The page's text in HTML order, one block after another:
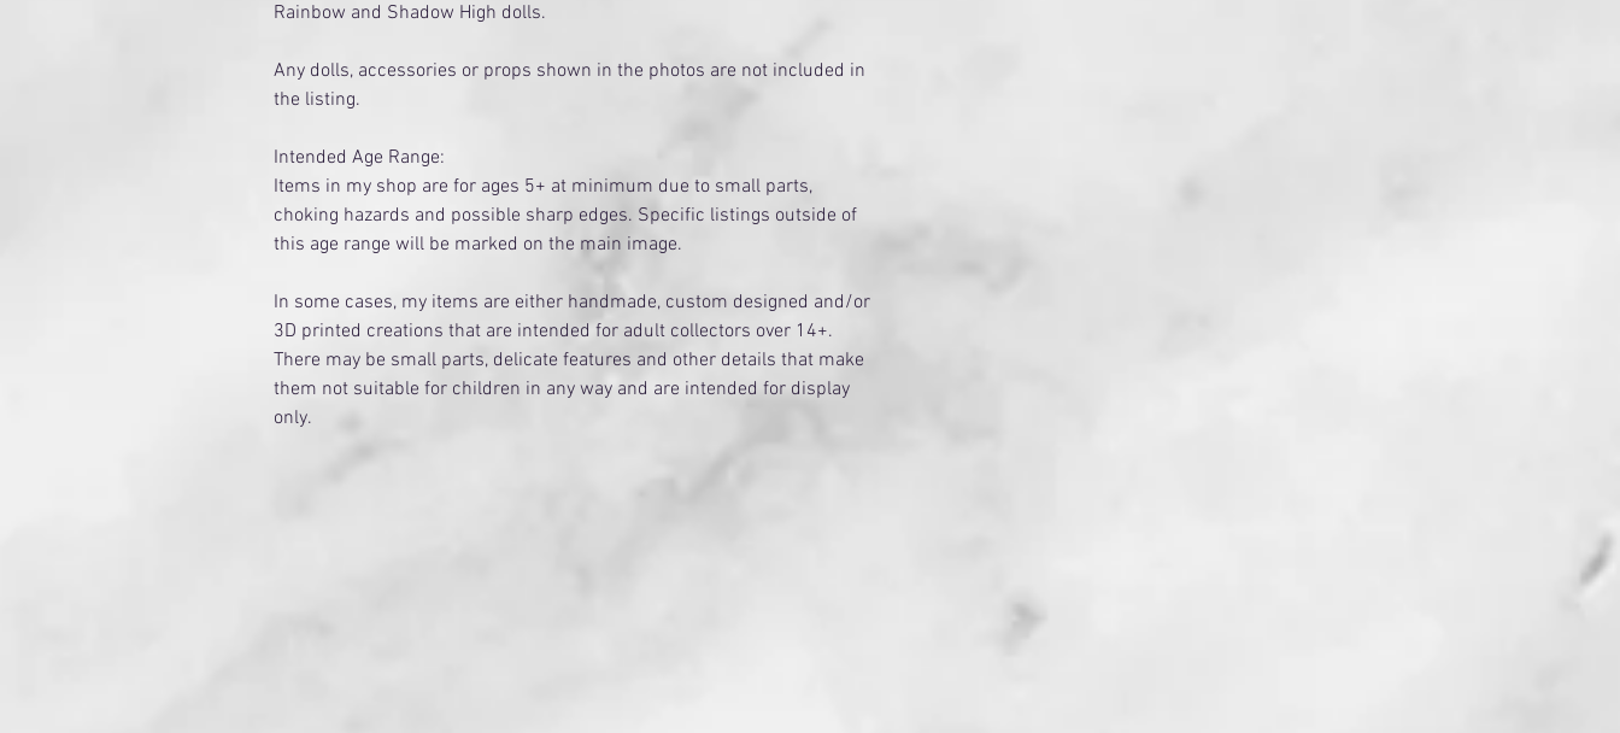
Rainbow and Shadow High dolls.
Any dolls, accessories or props shown in the photos are not included in
the listing.
Intended Age Range:
Items in my shop are for ages 5+ at minimum due to small parts,
choking hazards and possible sharp edges. Specific listings outside of
this age range will be marked on the main image.
​In some cases, my items are either handmade, custom designed and/or
3D printed creations that are intended for adult collectors over 14+.
There may be small parts, delicate features and other details that make
them not suitable for children in any way and are intended for display
only.